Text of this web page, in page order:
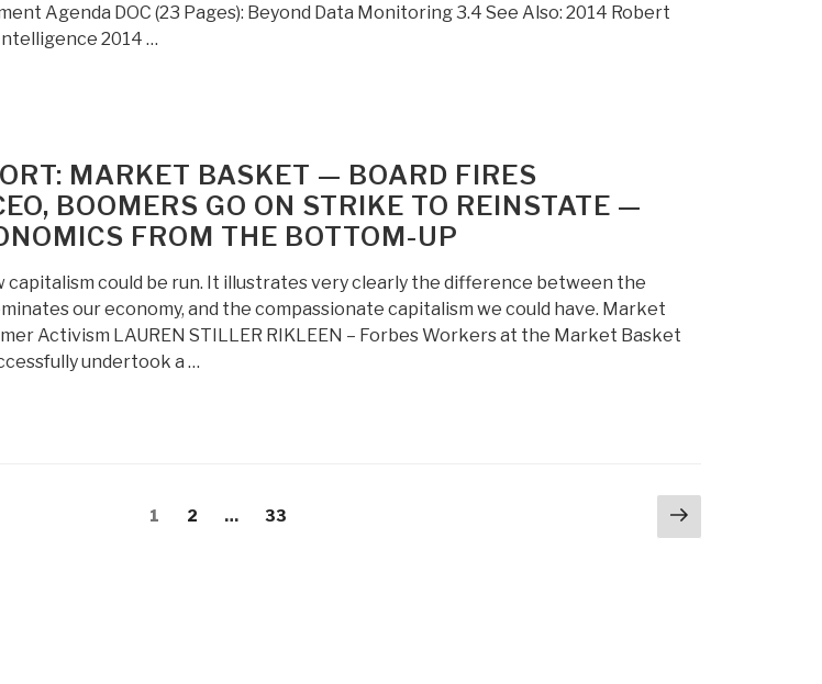
Agenda DOC (23 Pages): Beyond Data Monitoring 3.4 See Also: 2014 Robert
2014 …
MARKET BASKET — BOARD FIRES
BOOMERS GO ON STRIKE TO REINSTATE —
FROM THE BOTTOM-UP
capitalism could be run. It illustrates very clearly the difference between the
our economy, and the compassionate capitalism we could have. Market
Activism LAUREN STILLER RIKLEEN – Forbes Workers at the Market Basket
undertook a …
Page
1 Page
2 … Page
33
Next
page